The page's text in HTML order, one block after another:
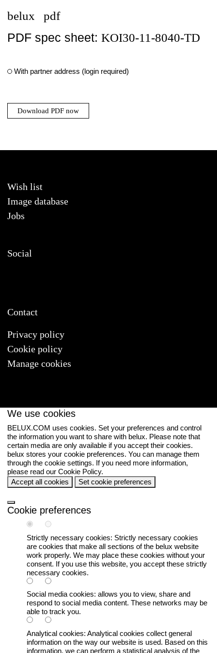
belux pdf
PDF spec sheet: KOI30-11-8040-TD
With partner address (login required)
Download PDF now
Wish list
Image database
Jobs
Social
Contact
Privacy policy
Cookie policy
Manage cookies
We use cookies
BELUX.COM uses cookies. Set your preferences and control
the information you want to share with belux. Please note that
certain media are only available if you accept their cookies.
belux stores your cookie preferences. You can manage them
through the cookie settings. If you need more information,
please read our Cookie Policy.
Accept all cookies
Set cookie preferences
Cookie preferences
Strictly necessary cookies: Strictly necessary cookies
are cookies that make all sections of the belux website
work properly. We may place these cookies without your
consent. If you use this website, you accept these strictly
necessary cookies.
Social media cookies: allows you to view, share and
respond to social media content. These networks may be
able to track you.
Analytical cookies: Analytical cookies collect general
information on the way our website is used. Based on this
information, we can perform a statistical analysis of the